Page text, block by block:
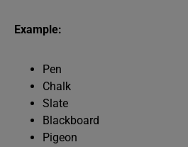
Example:
Pen
Chalk
Slate
Blackboard
Pigeon